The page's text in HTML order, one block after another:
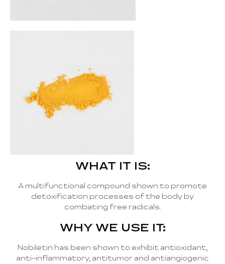
WHAT IT IS:
A multifunctional compound shown to promote
detoxification processes of the body by
combating free radicals.
WHY WE USE IT:
Nobiletin has been shown to exhibit antioxidant,
anti-inflammatory, antitumor and antiangiogenic